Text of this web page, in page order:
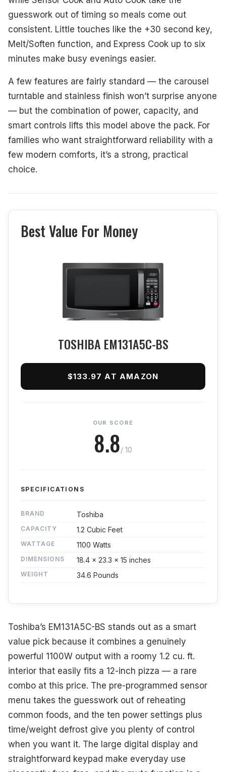
guesswork out of timing so meals come out
consistent. Little touches like the +30 second key,
Melt/Soften function, and Express Cook up to six
minutes make busy evenings easier.
A few features are fairly standard — the carousel
turntable and stainless finish won’t surprise anyone
— but the combination of power, capacity, and
smart controls lifts this model above the pack. For
families who want straightforward reliability with a
few modern comforts, it’s a strong, practical
choice.
Best Value For Money
TOSHIBA EM131A5C-BS
$133.97 AT AMAZON
OUR SCORE
8.8/ 10
SPECIFICATIONS
BRAND Toshiba
CAPACITY 1.2 Cubic Feet
WATTAGE 1100 Watts
DIMENSIONS 18.4 x 23.3 x 15 inches
WEIGHT 34.6 Pounds
Toshiba’s EM131A5C-BS stands out as a smart
value pick because it combines a genuinely
powerful 1100W output with a roomy 1.2 cu. ft.
interior that easily fits a 12-inch pizza — a rare
combo at this price. The pre-programmed sensor
menu takes the guesswork out of reheating
common foods, and the ten power settings plus
time/weight defrost give you plenty of control
when you want it. The large digital display and
straightforward keypad make everyday use